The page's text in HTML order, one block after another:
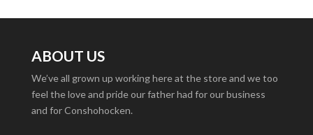
ABOUT US
We’ve all grown up working here at the store and we too
feel the love and pride our father had for our business
and for Conshohocken.